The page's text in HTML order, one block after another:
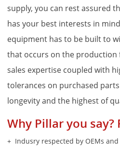
supply, you can rest assured
has your best interests in
equipment has to be built to
that occurs on the production
sales expertise coupled with
tolerances on purchased
longevity and the highest of
Why Pillar you say?
Indusry respected by OEMs